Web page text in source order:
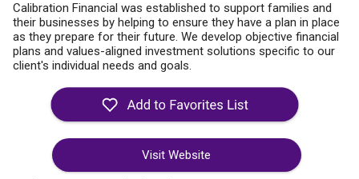
Calibration Financial was established to support families and
their businesses by helping to ensure they have a plan in place
as they prepare for their future. We develop objective financial
plans and values-aligned investment solutions specific to our
client's individual needs and goals.
Visit Website